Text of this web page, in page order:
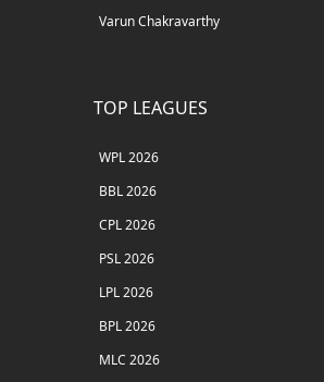
Varun Chakravarthy
TOP LEAGUES
WPL 2026
BBL 2026
CPL 2026
PSL 2026
LPL 2026
BPL 2026
MLC 2026